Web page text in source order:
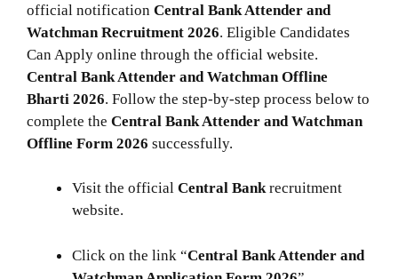
official notification Central Bank Attender and
Watchman Recruitment 2026. Eligible Candidates
Can Apply online through the official website.
Central Bank Attender and Watchman Offline
Bharti 2026. Follow the step-by-step process below to
complete the Central Bank Attender and Watchman
Offline Form 2026 successfully.
Visit the official Central Bankrecruitment
website.
Click on the link “Central Bank Attender and